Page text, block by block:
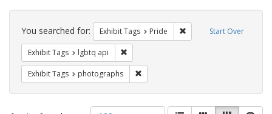
Search
Constraints Start Over
You searched for: Exhibit Tags Pride Remove constraint
Exhibit Tags lgbtq api
Exhibit Tags photographs
Number
View